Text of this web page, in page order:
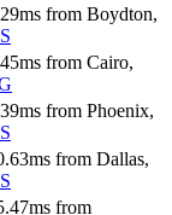
ms from Boydton,
ms from Cairo,
ms from Phoenix,
ms from Dallas,
ms from